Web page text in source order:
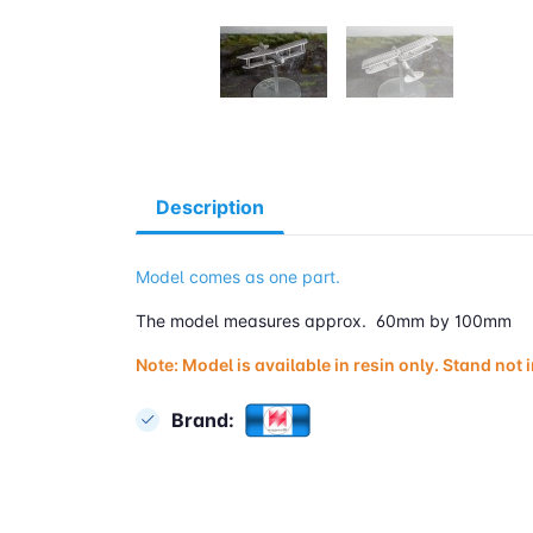
Description
Model comes as one part.
The model measures approx. 60mm by 100mm
Note: Model is available in resin only. Stand not
Brand: